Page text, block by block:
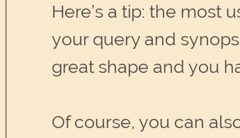
Here’s a tip: the most
your query and
great shape and you
Of course, you can